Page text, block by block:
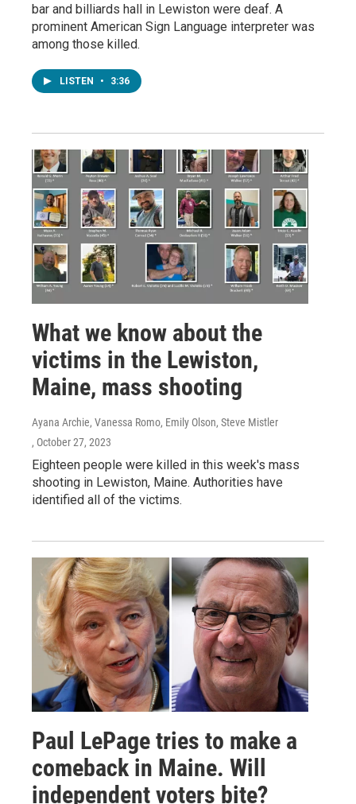
bar and billiards hall in Lewiston were deaf. A
prominent American Sign Language interpreter was
among those killed.
LISTEN • 3:36
What we know about the
victims in the Lewiston,
Maine, mass shooting
Ayana Archie, Vanessa Romo, Emily Olson, Steve Mistler
, October 27, 2023
Eighteen people were killed in this week's mass
shooting in Lewiston, Maine. Authorities have
identified all of the victims.
Paul LePage tries to make a
comeback in Maine. Will
independent voters bite?